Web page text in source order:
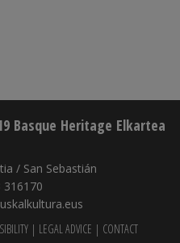
Basque Heritage Elkartea
/ San Sebastián
316170
| LEGAL ADVICE | CONTACT